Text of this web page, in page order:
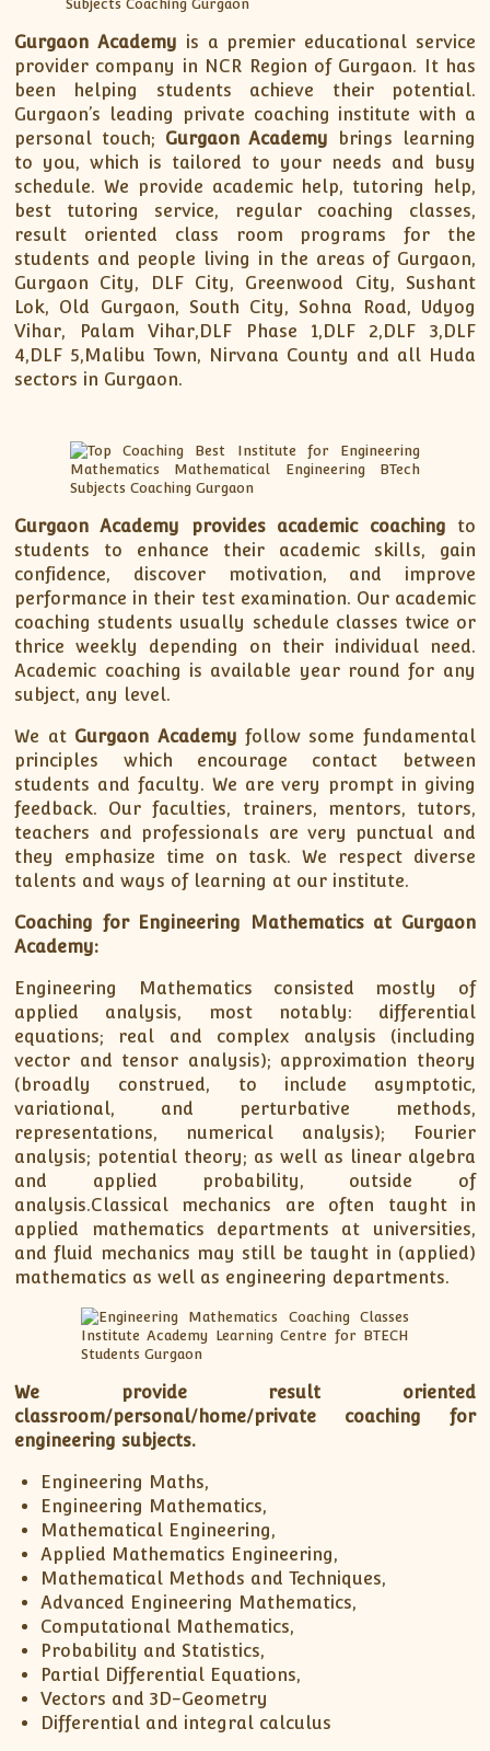
Gurgaon Academy is a premier educational service
provider company in NCR Region of Gurgaon. It has
been helping students achieve their potential.
Gurgaon’s leading private coaching institute with a
personal touch; Gurgaon Academy brings learning
to you, which is tailored to your needs and busy
schedule. We provide academic help, tutoring help,
best tutoring service, regular coaching classes,
result oriented class room programs for the
students and people living in the areas of Gurgaon,
Gurgaon City, DLF City, Greenwood City, Sushant
Lok, Old Gurgaon, South City, Sohna Road, Udyog
Vihar, Palam Vihar,DLF Phase 1,DLF 2,DLF 3,DLF
4,DLF 5,Malibu Town, Nirvana County and all Huda
sectors in Gurgaon.
Gurgaon Academy provides academic coaching to
students to enhance their academic skills, gain
confidence, discover motivation, and improve
performance in their test examination. Our academic
coaching students usually schedule classes twice or
thrice weekly depending on their individual need.
Academic coaching is available year round for any
subject, any level.
We at Gurgaon Academy follow some fundamental
principles which encourage contact between
students and faculty. We are very prompt in giving
feedback. Our faculties, trainers, mentors, tutors,
teachers and professionals are very punctual and
they emphasize time on task. We respect diverse
talents and ways of learning at our institute.
Coaching for Engineering Mathematics at Gurgaon
Academy:
Engineering Mathematics consisted mostly of
applied analysis, most notably: differential
equations; real and complex analysis (including
vector and tensor analysis); approximation theory
(broadly construed, to include asymptotic,
variational, and perturbative methods,
representations, numerical analysis); Fourier
analysis; potential theory; as well as linear algebra
and applied probability, outside of
analysis.Classical mechanics are often taught in
applied mathematics departments at universities,
and fluid mechanics may still be taught in (applied)
mathematics as well as engineering departments.
We provide result oriented
classroom/personal/home/private coaching for
engineering subjects.
Engineering Maths,
Engineering Mathematics,
Mathematical Engineering,
Applied Mathematics Engineering,
Mathematical Methods and Techniques,
Advanced Engineering Mathematics,
Computational Mathematics,
Probability and Statistics,
Partial Differential Equations,
Vectors and 3D-Geometry
Differential and integral calculus